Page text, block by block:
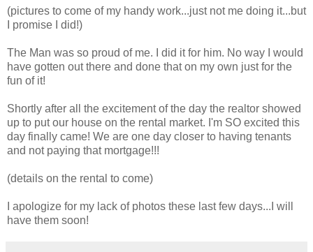
(pictures to come of my handy work...just not me doing it...but
I promise I did!)
The Man was so proud of me. I did it for him. No way I would
have gotten out there and done that on my own just for the
fun of it!
Shortly after all the excitement of the day the realtor showed
up to put our house on the rental market. I'm SO excited this
day finally came! We are one day closer to having tenants
and not paying that mortgage!!!
(details on the rental to come)
I apologize for my lack of photos these last few days...I will
have them soon!